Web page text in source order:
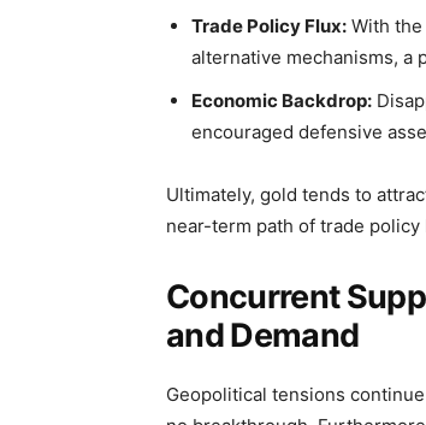
Trade Policy Flux: With
alternative mechanisms, a
Economic Backdrop:
encouraged defensive
Ultimately, gold tends to
near-term path of trade
Concurrent
and Demand
Geopolitical tensions